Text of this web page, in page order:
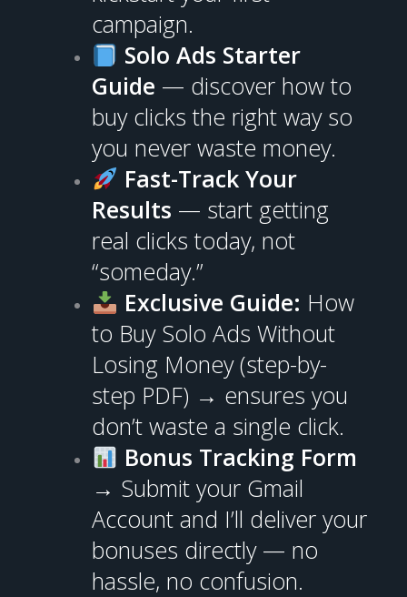
campaign.
Solo Ads Starter
Guide — discover how to
buy clicks the right way so
you never waste money.
Fast-Track Your
Results — start getting
real clicks today, not
“someday.”
Exclusive Guide: How
to Buy Solo Ads Without
Losing Money (step-by-
step PDF) → ensures you
don’t waste a single click.
Bonus Tracking Form
→ Submit your Gmail
Account and I’ll deliver your
bonuses directly — no
hassle, no confusion.